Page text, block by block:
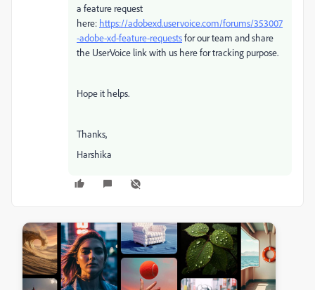
a feature request
here: https://adobexd.uservoice.com/forums/353007
-adobe-xd-feature-requestsfor our team and share
the UserVoice link with us here for tracking purpose.
Hope it helps.
Thanks,
Harshika